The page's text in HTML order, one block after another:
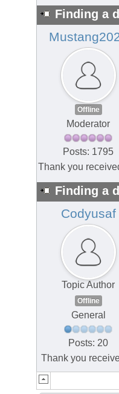
Finding a
Offline
Moderator
Posts: 1795
Thank you
Finding a
Codyusaf
Topic Author
Offline
General
Posts: 20
Thank you